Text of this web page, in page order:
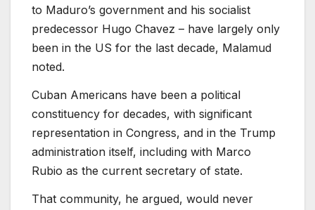
to Maduro’s government and his socialist
predecessor Hugo Chavez – have largely only
been in the US for the last decade, Malamud
noted.
Cuban Americans have been a political
constituency for decades, with significant
representation in Congress, and in the Trump
administration itself, including with Marco
Rubio as the current secretary of state.
That community, he argued, would never